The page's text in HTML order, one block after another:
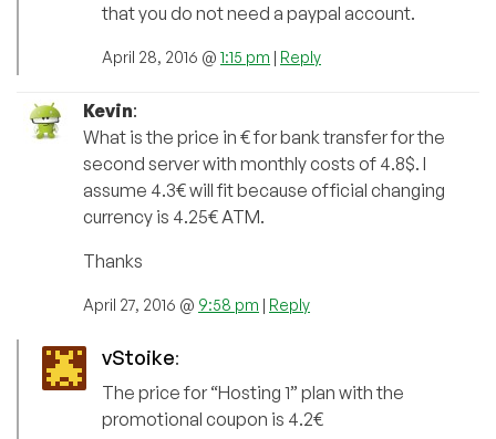
that you do not need a paypal account.
April 28, 2016 @ 1:15 pm | Reply
Kevin:
What is the price in € for bank transfer for the
second server with monthly costs of 4.8$. I
assume 4.3€ will fit because official changing
currency is 4.25€ ATM.
Thanks
April 27, 2016 @ 9:58 pm | Reply
vStoike:
The price for “Hosting 1” plan with the
promotional coupon is 4.2€